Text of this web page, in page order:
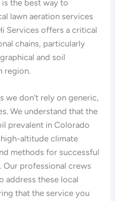
the best way to
lawn aeration services
Services offers a critical
chains, particularly
and soil
region.
we don’t rely on generic,
We understand that the
prevalent in Colorado
altitude climate
methods for successful
Our professional crews
address these local
that the service you